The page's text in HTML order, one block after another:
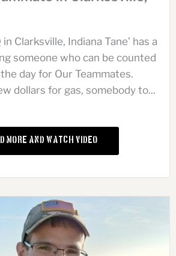
Clarksville, Indiana Tane’ has a
someone who can be counted
day for Our Teammates.
dollars for gas, somebody to...
More and Watch Video